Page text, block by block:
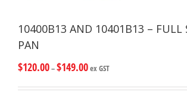
10400B13 AND 10401B13 – FULL
PAN
$120.00–$149.00ex GST